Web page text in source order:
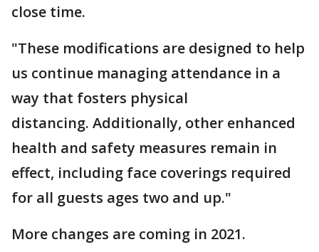
close time.
"These modifications are designed to help
us continue managing attendance in a
way that fosters physical
distancing. Additionally, other enhanced
health and safety measures remain in
effect, including face coverings required
for all guests ages two and up."
More changes are coming in 2021.